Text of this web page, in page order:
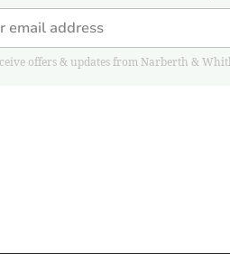
offers & updates from Narberth &